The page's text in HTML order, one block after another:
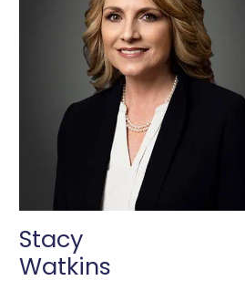
Stacy
Watkins